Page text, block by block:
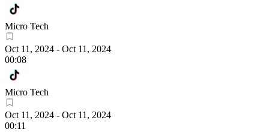
Micro Tech
Oct 11, 2024 - Oct 11, 2024
00:08
Micro Tech
Oct 11, 2024 - Oct 11, 2024
00:11